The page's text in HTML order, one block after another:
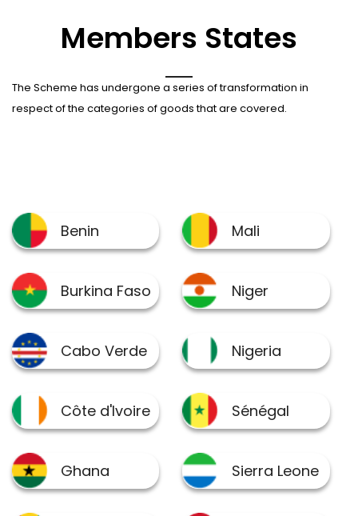
Members States
The Scheme has undergone a series of transformation in
respect of the categories of goods that are covered.